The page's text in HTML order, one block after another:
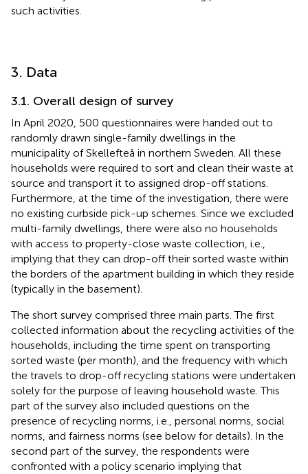
such activities.
3. Data
3.1. Overall design of survey
In April 2020, 500 questionnaires were handed out to
randomly drawn single-family dwellings in the
municipality of Skellefteå in northern Sweden. All these
households were required to sort and clean their waste at
source and transport it to assigned drop-off stations.
Furthermore, at the time of the investigation, there were
no existing curbside pick-up schemes. Since we excluded
multi-family dwellings, there were also no households
with access to property-close waste collection, i.e.,
implying that they can drop-off their sorted waste within
the borders of the apartment building in which they reside
(typically in the basement).
The short survey comprised three main parts. The first
collected information about the recycling activities of the
households, including the time spent on transporting
sorted waste (per month), and the frequency with which
the travels to drop-off recycling stations were undertaken
solely for the purpose of leaving household waste. This
part of the survey also included questions on the
presence of recycling norms, i.e., personal norms, social
norms, and fairness norms (see below for details). In the
second part of the survey, the respondents were
confronted with a policy scenario implying that